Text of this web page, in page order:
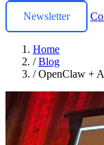
Newsletter
Home
/ Blog
/ OpenClaw +